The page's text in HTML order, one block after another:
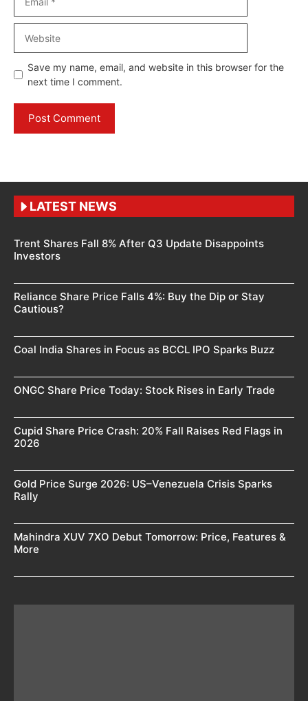
Save my name, email, and website in this browser for the
next time I comment.
LATEST NEWS
Trent Shares Fall 8% After Q3 Update Disappoints
Investors
Reliance Share Price Falls 4%: Buy the Dip or Stay
Cautious?
Coal India Shares in Focus as BCCL IPO Sparks Buzz
ONGC Share Price Today: Stock Rises in Early Trade
Cupid Share Price Crash: 20% Fall Raises Red Flags in
2026
Gold Price Surge 2026: US–Venezuela Crisis Sparks
Rally
Mahindra XUV 7XO Debut Tomorrow: Price, Features &
More